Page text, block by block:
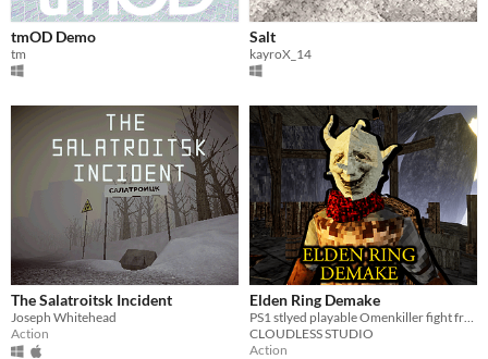
tmOD Demo
tm
Salt
kayroX_14
The Salatroitsk Incident
Joseph Whitehead
Action
Elden Ring Demake
CLOUDLESS STUDIO
Action